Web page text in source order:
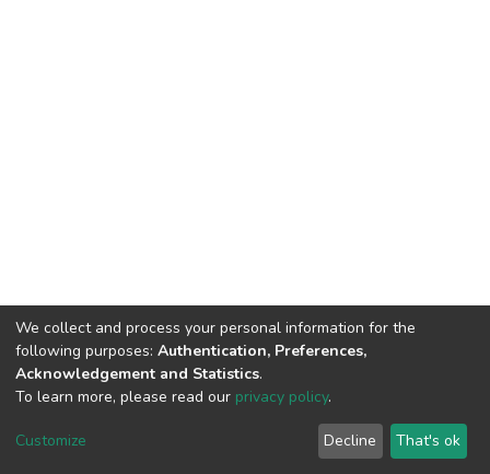
DSpace software copyright © 2002-2026
Cookie
End User
Agreement
Send
Feedback
We collect and process your personal information for the
following purposes: Authentication, Preferences,
Acknowledgement and Statistics.
To learn more, please read our privacy policy.
Customize Decline That's ok